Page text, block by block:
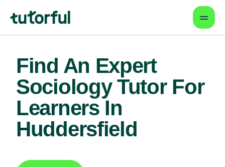
Find An Expert
Sociology Tutor For
Learners In
Huddersfield